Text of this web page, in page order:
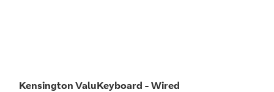
Kensington ValuKeyboard - Wired